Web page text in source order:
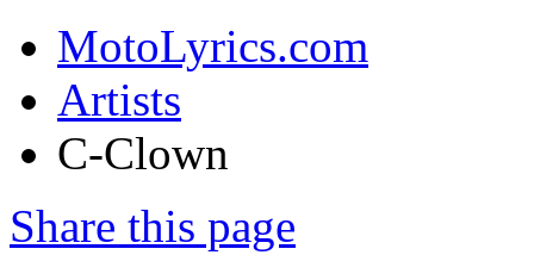
MotoLyrics.com
Artists
C-Clown
Share this page